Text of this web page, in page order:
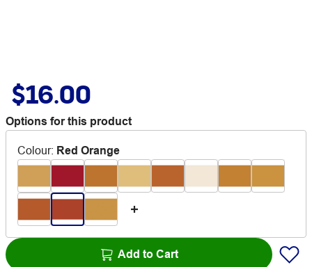
$16.00
Options for this product
Colour: Red Orange
Add to Cart